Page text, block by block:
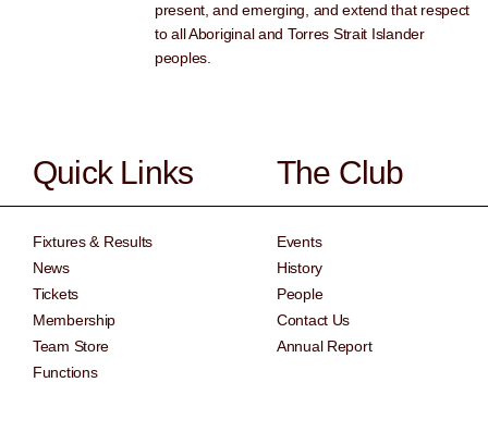
present, and emerging, and extend that respect
to all Aboriginal and Torres Strait Islander
peoples.
Quick Links
Fixtures & Results
News
Tickets
Membership
Team Store
Functions
The Club
Events
History
People
Contact Us
Annual Report